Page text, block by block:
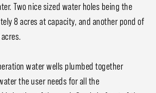
Two nice sized water holes being the
8 acres at capacity, and another pond of
water wells plumbed together
the user needs for all the